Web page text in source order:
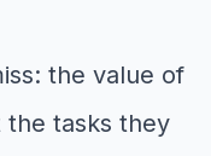
the value of
the tasks they